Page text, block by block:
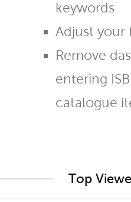
keywords
Adjust your
Remove
entering
catalogue
Top